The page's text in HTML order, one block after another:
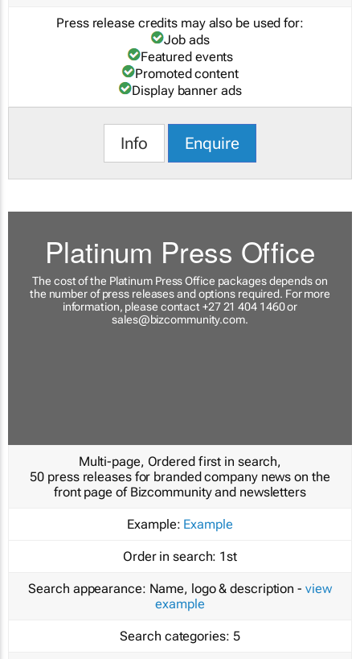
Press release credits may also be used for:
Job ads
Featured events
Promoted content
Display banner ads
Info Enquire
Platinum Press Office
The cost of the Platinum Press Office packages depends on
the number of press releases and options required. For more
information, please contact +27 21 404 1460 or
sales@bizcommunity.com.
Multi-page, Ordered first in search,
50 press releases for branded company news on the
front page of Bizcommunity and newsletters
Example: Example
Order in search: 1st
Search appearance: Name, logo & description - view
example
Search categories: 5